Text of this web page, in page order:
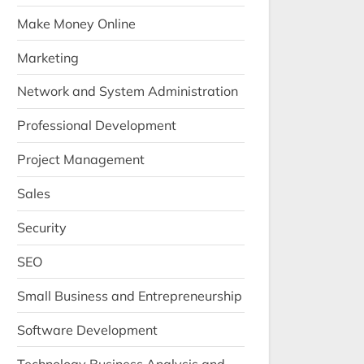
Make Money Online
Marketing
Network and System Administration
Professional Development
Project Management
Sales
Security
SEO
Small Business and Entrepreneurship
Software Development